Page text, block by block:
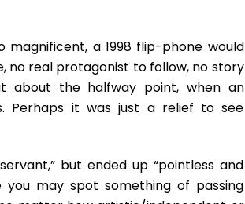
a 1998 flip-phone would
no real protagonist to follow, no story
about the halfway point, when an
Perhaps it was just a relief to see
but ended up “pointless and
you may spot something of passing